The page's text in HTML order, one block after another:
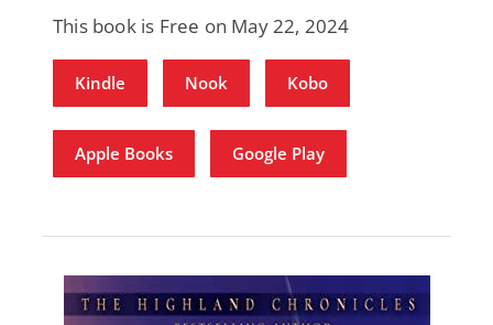
This book is Free on May 22, 2024
Kindle Nook Kobo
Apple Books Google Play